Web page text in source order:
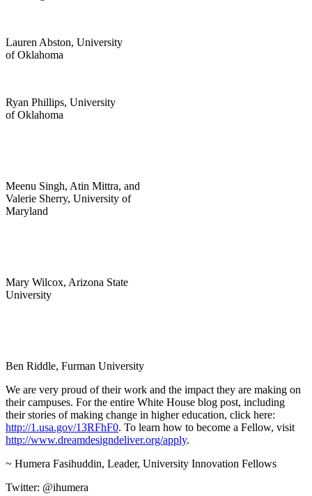
Lauren Abston, University
of Oklahoma
Ryan Phillips, University
of Oklahoma
Meenu Singh, Atin Mittra, and
Valerie Sherry, University of
Maryland
Mary Wilcox, Arizona State
University
Ben Riddle, Furman University
We are very proud of their work and the impact they are making on
their campuses. For the entire White House blog post, including
their stories of making change in higher education, click here:
http://1.usa.gov/13RFhF0. To learn how to become a Fellow, visit
http://www.dreamdesigndeliver.org/apply.
~ Humera Fasihuddin, Leader, University Innovation Fellows
Twitter: @ihumera